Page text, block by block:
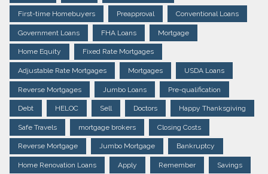
First-time Homebuyers Preapproval Conventional Loans
Government Loans FHA Loans Mortgage
Home Equity Fixed Rate Mortgages
Adjustable Rate Mortgages Mortgages USDA Loans
Reverse Mortgages Jumbo Loans Pre-qualification
Debt HELOC Sell Doctors Happy Thanksgiving
Safe Travels mortgage brokers Closing Costs
Reverse Mortgage Jumbo Mortgage Bankruptcy
Home Renovation Loans Apply Remember Savings